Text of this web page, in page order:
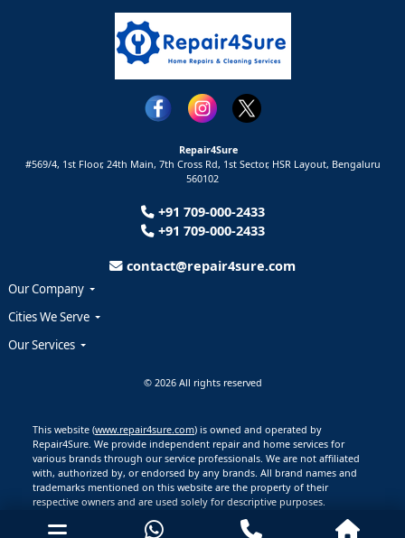
Repair4Sure
#569/4, 1st Floor, 24th Main, 7th Cross Rd, 1st Sector, HSR Layout, Bengaluru
560102
+91 709-000-2433
+91 709-000-2433
contact@repair4sure.com
Our Company
Cities We Serve
Our Services
© 2026 All rights reserved
This website (www.repair4sure.com) is owned and operated by
Repair4Sure. We provide independent repair and home services for
various brands through our service professionals. We are not affiliated
with, authorized by, or endorsed by any brands. All brand names and
trademarks mentioned on this website are the property of their
respective owners and are used solely for descriptive purposes.